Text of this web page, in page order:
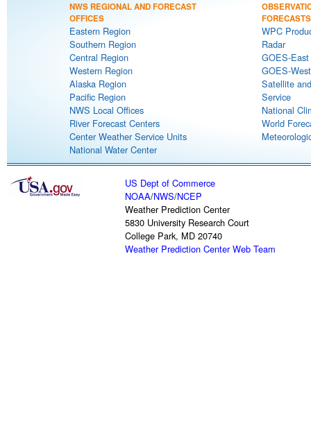
NWS REGIONAL AND FORECAST
OFFICES
Eastern Region
Southern Region
Central Region
Western Region
Alaska Region
Pacific Region
NWS Local Offices
River Forecast Centers
Center Weather Service Units
National Water Center
FORECASTS
WPC
Radar
GOES-
GOES-
Satellite
Service
National
World
US Dept of Commerce
NOAA/NWS/NCEP
Weather Prediction Center
5830 University Research Court
College Park, MD 20740
Weather Prediction Center Web Team